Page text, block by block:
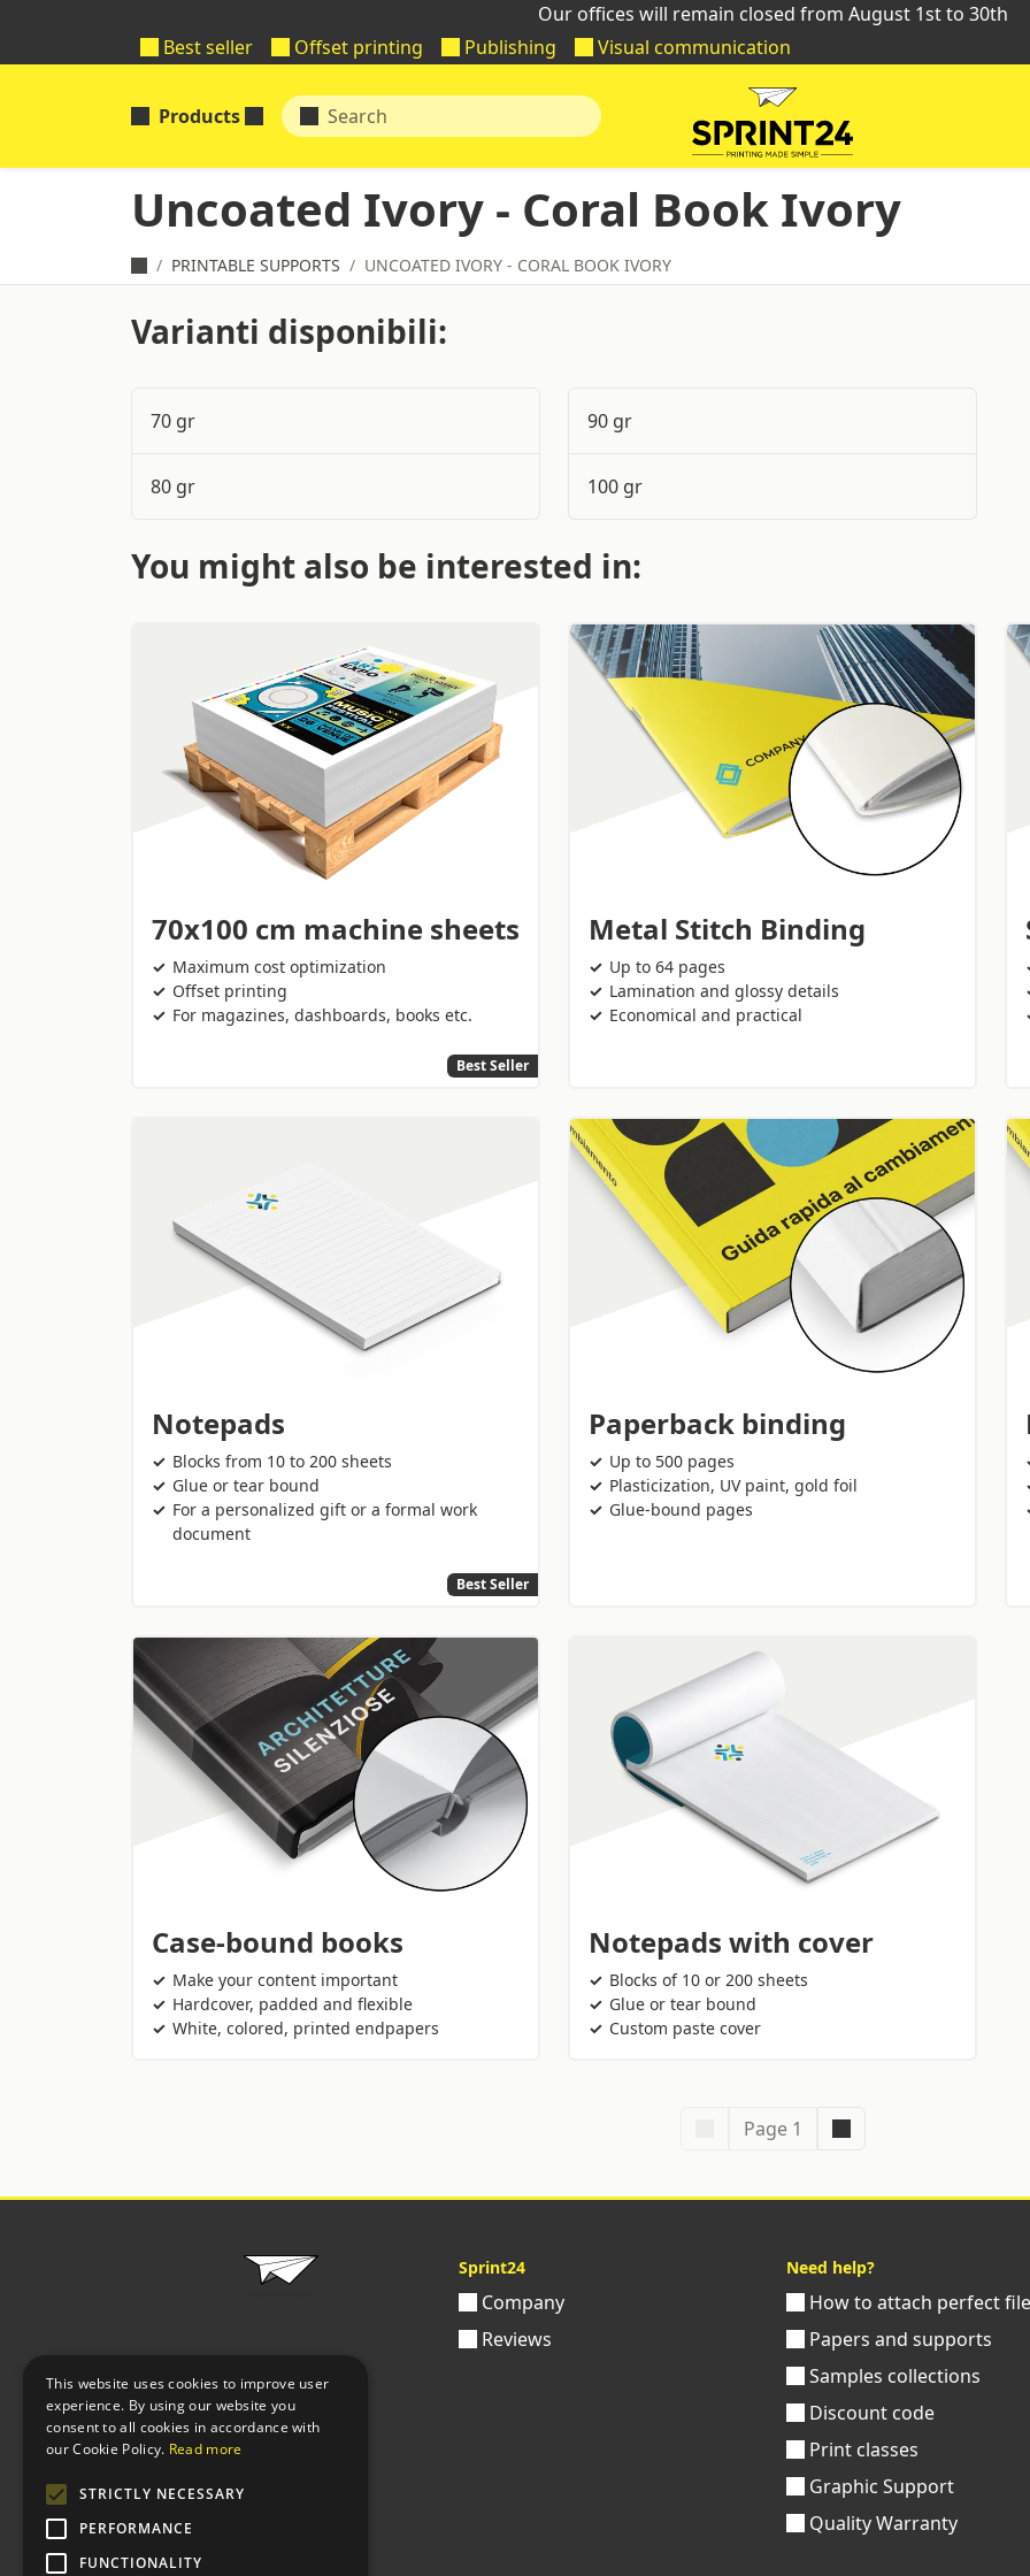
Our offices will remain closed from August 1st to 30th
Best seller
Offset printing Publishing Visual communication
Products
Uncoated Ivory - Coral Book Ivory
PRINTABLE SUPPORTS UNCOATED IVORY - CORAL BOOK IVORY
Varianti disponibili:
70 gr
80 gr
90 gr
100 gr
You might also be interested in:
70x100 cm machine sheets
Maximum cost optimization
Offset printing
For magazines, dashboards, books etc.
Best Seller
Metal Stitch Binding
Up to 64 pages
Lamination and glossy details
Economical and practical
Notepads
Blocks from 10 to 200 sheets
Glue or tear bound
For a personalized gift or a formal work
document
Best Seller
Paperback binding
Up to 500 pages
Plasticization, UV paint, gold foil
Glue-bound pages
Case-bound books
Make your content important
Hardcover, padded and flexible
White, colored, printed endpapers
Notepads with cover
Blocks of 10 or 200 sheets
Glue or tear bound
Custom paste cover
Page 1
Sprint24
Company
Reviews
Need help?
How to attach perfect
Papers and supports
Samples collections
Discount code
Print classes
Graphic Support
Quality Warranty
This website uses cookies to improve user
experience. By using our website you
consent to all cookies in accordance with
our Cookie Policy. Read more
STRICTLY NECESSARY
PERFORMANCE
FUNCTIONALITY